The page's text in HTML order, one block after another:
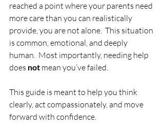
reached a point where your parents need
more care than you can realistically
provide, you are not alone.  This situation
is common, emotional, and deeply
human.  Most importantly, needing help
does not mean you’ve failed.
This guide is meant to help you think
clearly, act compassionately, and move
forward with confidence.